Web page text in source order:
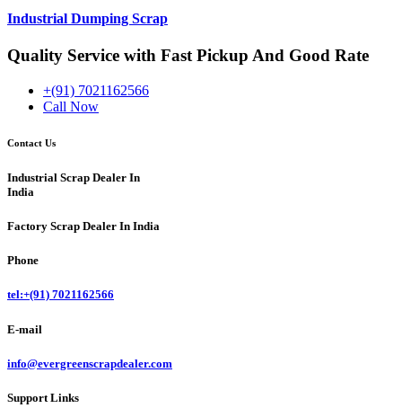
Industrial Dumping Scrap
Quality Service with Fast Pickup And Good Rate
+(91) 7021162566
Call Now
Contact Us
Industrial Scrap Dealer In
India
Factory Scrap Dealer In India
Phone
tel:+(91) 7021162566
E-mail
info@evergreenscrapdealer.com
Support Links